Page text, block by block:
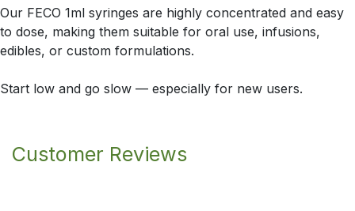
Our FECO 1ml syringes are highly concentrated and easy
to dose, making them suitable for oral use, infusions,
edibles, or custom formulations.
Start low and go slow — especially for new users.
Customer Reviews